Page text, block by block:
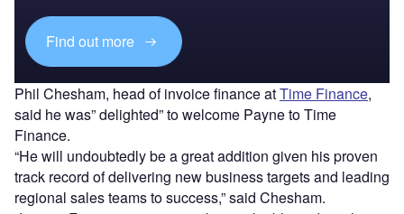
Find out more
Phil Chesham, head of invoice finance atTime Finance,
said he was” delighted” to welcome Payne to Time
Finance.
“He will undoubtedly be a great addition given his proven
track record of delivering new business targets and leading
regional sales teams to success,” said Chesham.